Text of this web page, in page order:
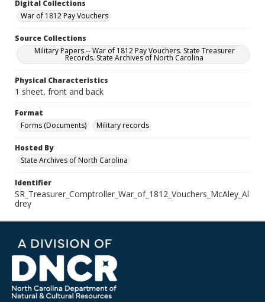
Digital Collections
War of 1812 Pay Vouchers
Source Collections
Military Papers -- War of 1812 Pay Vouchers. State Treasurer
Records. State Archives of North Carolina
Physical Characteristics
1 sheet, front and back
Format
Forms (Documents)
Military records
Hosted By
State Archives of North Carolina
Identifier
SR_Treasurer_Comptroller_War_of_1812_Vouchers_McAley_Al
drey